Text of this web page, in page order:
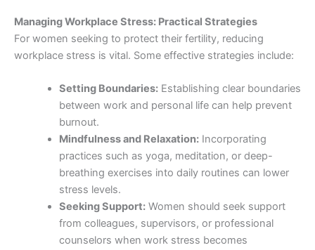
Managing Workplace Stress: Practical Strategies
For women seeking to protect their fertility, reducing
workplace stress is vital. Some effective strategies include:
Setting Boundaries:Establishing clear boundaries
between work and personal life can help prevent
burnout.
Mindfulness and Relaxation:Incorporating
practices such as yoga, meditation, or deep-
breathing exercises into daily routines can lower
stress levels.
Seeking Support:Women should seek support
from colleagues, supervisors, or professional
counselors when work stress becomes